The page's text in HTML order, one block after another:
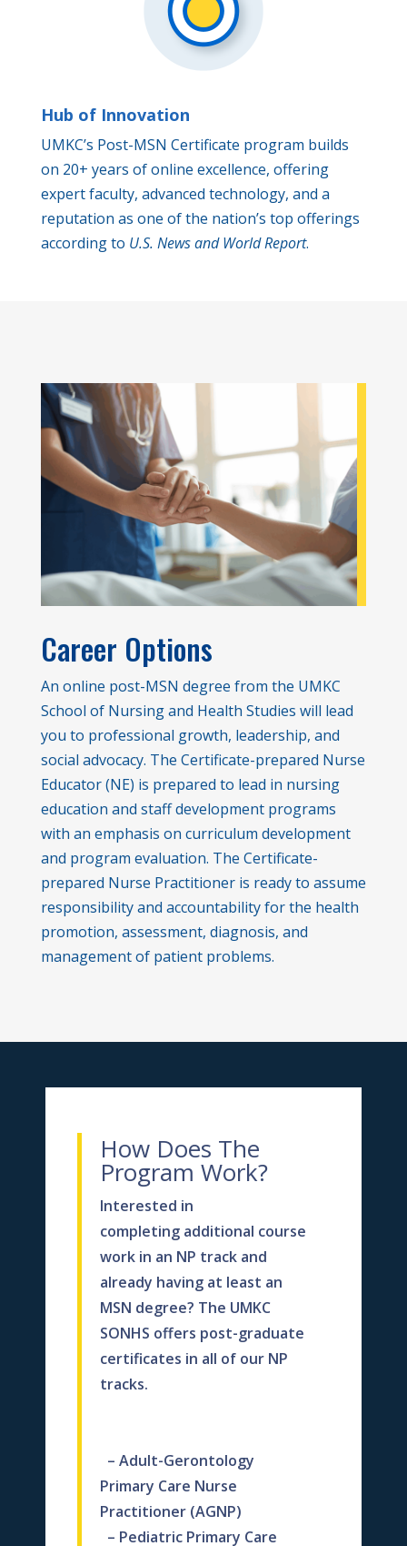
Hub of Innovation
UMKC’s Post-MSN Certificate program builds
on 20+ years of online excellence, offering
expert faculty, advanced technology, and a
reputation as one of the nation’s top offerings
according to U.S. News and World Report.
Career Options
An online post-MSN degree from the UMKC
School of Nursing and Health Studies will lead
you to professional growth, leadership, and
social advocacy. The Certificate-prepared Nurse
Educator (NE) is prepared to lead in nursing
education and staff development programs
with an emphasis on curriculum development
and program evaluation. The Certificate-
prepared Nurse Practitioner is ready to assume
responsibility and accountability for the health
promotion, assessment, diagnosis, and
management of patient problems.
How Does The
Program Work?
Interested in
completing additional course
work in an NP track and
already havingat least an
MSN degree? The UMKC
SONHS offers post-graduate
certificates in all of our NP
tracks.
– Adult-Gerontology
Primary Care Nurse
Practitioner (AGNP)
– Pediatric Primary Care